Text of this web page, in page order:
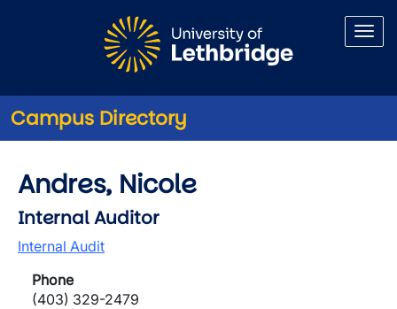
Campus Directory
Andres, Nicole
Internal Auditor
Internal Audit
Phone
(403) 329-2479